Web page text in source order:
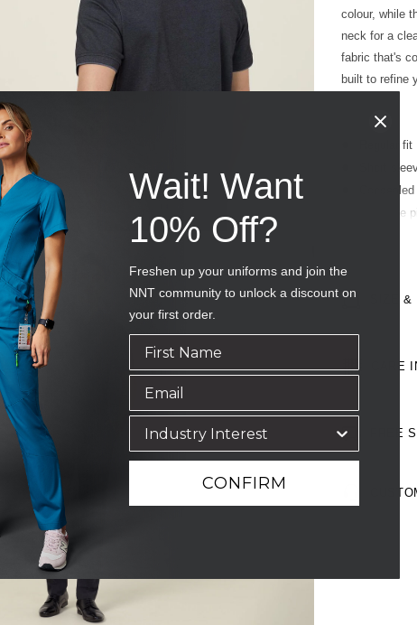
colour, while
neck for a
fabric that's
built to refine
Regular fit
Short
Two-tone
Step
AllSIZE
CARE
FREE
Wait! Want
10% Off?
Freshen up your uniforms and join the
NNT community to unlock a discount on
your first order.
CONFIRM